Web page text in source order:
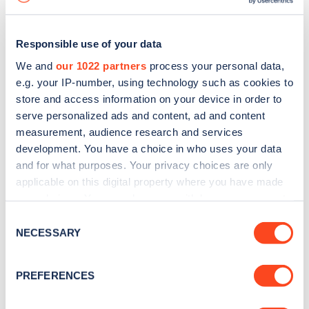
Responsible use of your data
We and our 1022 partners process your personal data,
e.g. your IP-number, using technology such as cookies to
store and access information on your device in order to
serve personalized ads and content, ad and content
measurement, audience research and services
development. You have a choice in who uses your data
and for what purposes. Your privacy choices are only
applicable on this digital property where you have made
the Privacy trigger icon.
Collect information about your geographical
Selection
NECESSARY
PREFERENCES
Sign up for the Zapmap
Stay up-to-date with the latest EV guides, stats,
every